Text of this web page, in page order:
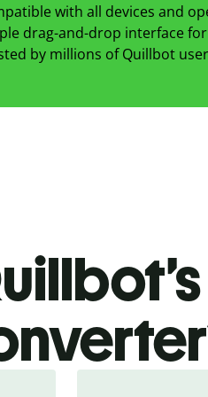
with all devices and
drag-and-drop interface
by millions of Quillbot